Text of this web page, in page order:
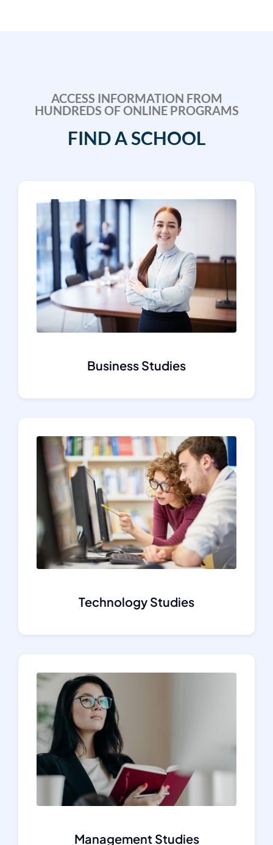
ACCESS INFORMATION FROM
HUNDREDS OF ONLINE PROGRAMS
FIND A SCHOOL
Business Studies
Technology Studies
Management Studies